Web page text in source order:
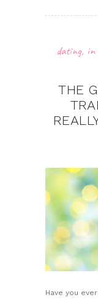
dating, in
THE
Have you